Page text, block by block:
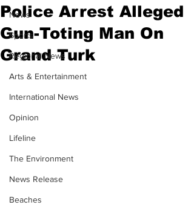
News
Sports
Regional News
Arts & Entertainment
International News
Opinion
Lifeline
The Environment
News Release
Beaches
Police Arrest Alleged
Gun-Toting Man On
Grand Turk